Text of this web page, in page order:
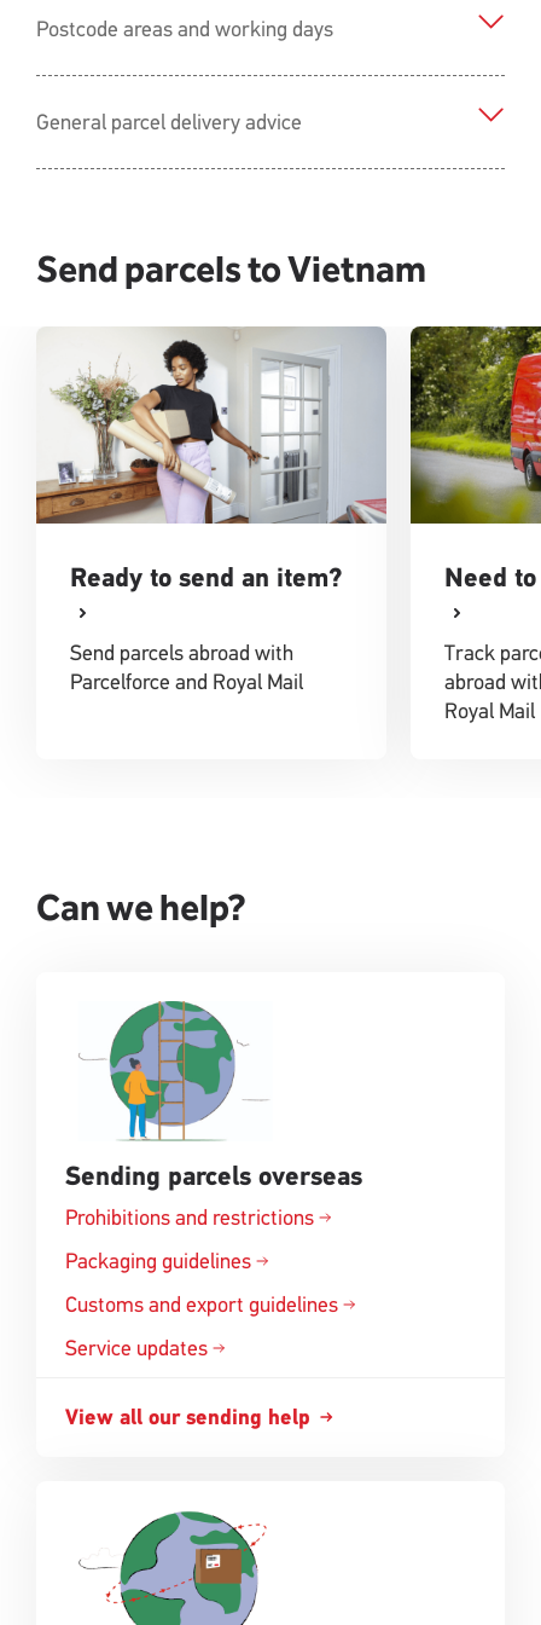
Postcode areas and working days
General parcel delivery advice
Send parcels to Vietnam
Ready to send an item?
Send parcels abroad with
Parcelforce and Royal Mail
Need
Track
abroad
Royal Mail
Can we help?
Sending parcels overseas
Prohibitions and restrictionsOpens
new
Packaging guidelinesOpens
a
Customs and export guidelinesOpens
Service updates
View all our sending help Opens